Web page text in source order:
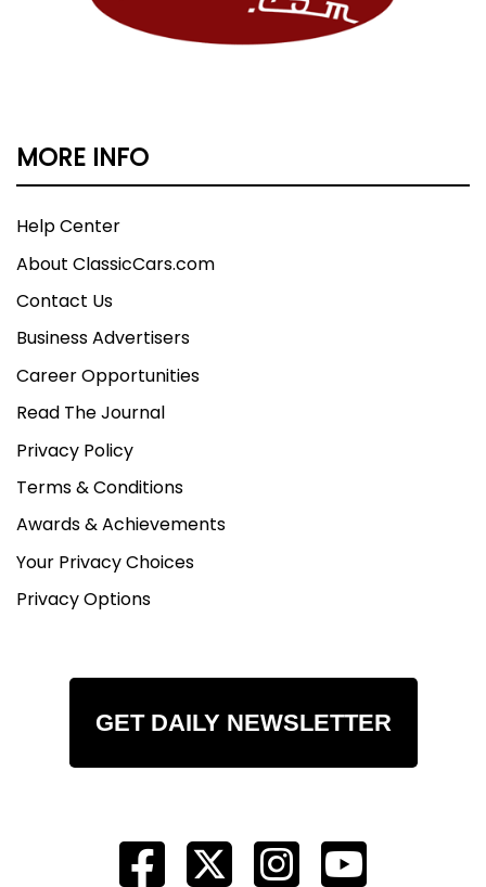
MORE INFO
Help Center
About ClassicCars.com
Contact Us
Business Advertisers
Career Opportunities
Read The Journal
Privacy Policy
Terms & Conditions
Awards & Achievements
Your Privacy Choices
Privacy Options
GET DAILY NEWSLETTER